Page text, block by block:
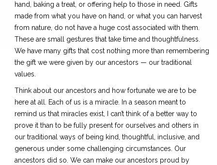
hand, baking a treat, or offering help to those in need. Gifts
made from what you have on hand, or what you can harvest
from nature, do not have a huge cost associated with them.
These are small gestures that take time and thoughtfulness.
We have many gifts that cost nothing more than remembering
the gift we were given by our ancestors — our traditional
values.
Think about our ancestors and how fortunate we are to be
here at all. Each of us is a miracle. In a season meant to
remind us that miracles exist, I can’t think of a better way to
prove it than to be fully present for ourselves and others in
our traditional ways of being kind, thoughtful, inclusive, and
generous under some challenging circumstances. Our
ancestors did so. We can make our ancestors proud by